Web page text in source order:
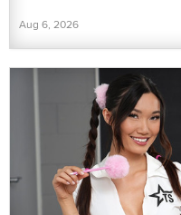
Aug 6, 2026